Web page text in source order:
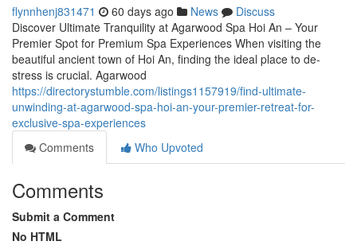
flynnhenj831471 60 days ago News
Discuss
Discover Ultimate Tranquility at Agarwood Spa Hoi An – Your
Premier Spot for Premium Spa Experiences When visiting the
beautiful ancient town of Hoi An, finding the ideal place to de-
stress is crucial. Agarwood
https://directorystumble.com/listings1157919/find-ultimate-
unwinding-at-agarwood-spa-hoi-an-your-premier-retreat-for-
exclusive-spa-experiences
Comments
Who Upvoted
Comments
Submit a Comment
No HTML